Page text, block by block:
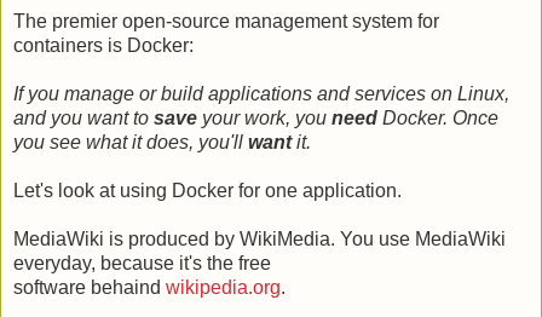
The premier open-source management system for
containers is Docker:
If you manage or build applications and services on Linux,
and you want to save your work, you need Docker. Once
you see what it does, you'll wantit.
Let's look at using Docker for one application.
MediaWiki is produced by WikiMedia. You use MediaWiki
everyday, because it's the free
software behaind wikipedia.org.